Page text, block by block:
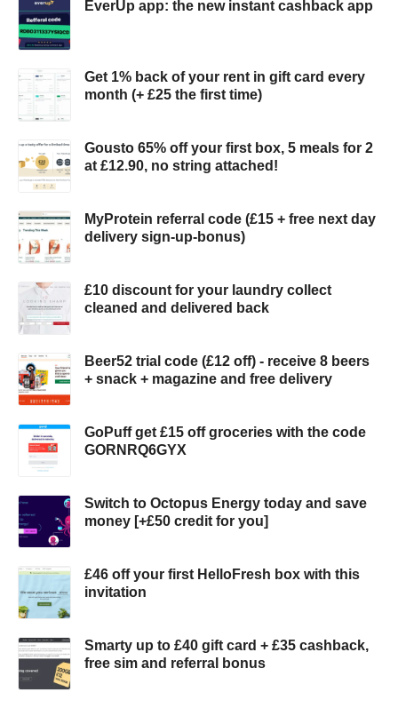
EverUp app: the new instant cashback app
Get 1% back of your rent in gift card every
month (+ £25 the first time)
Gousto 65% off your first box, 5 meals for 2
at £12.90, no string attached!
MyProtein referral code (£15 + free next day
delivery sign-up-bonus)
£10 discount for your laundry collect
cleaned and delivered back
Beer52 trial code (£12 off) - receive 8 beers
+ snack + magazine and free delivery
GoPuff get £15 off groceries with the code
GORNRQ6GYX
Switch to Octopus Energy today and save
money [+£50 credit for you]
£46 off your first HelloFresh box with this
invitation
Smarty up to £40 gift card + £35 cashback,
free sim and referral bonus